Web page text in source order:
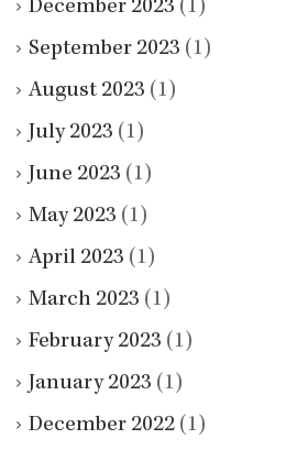
December 2023 (1)
September 2023 (1)
August 2023 (1)
July 2023 (1)
June 2023 (1)
May 2023 (1)
April 2023 (1)
March 2023 (1)
February 2023 (1)
January 2023 (1)
December 2022 (1)